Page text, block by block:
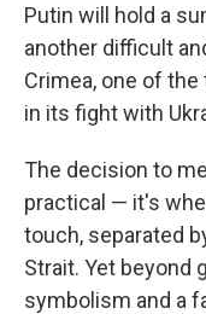
Putin will hold a
another difficult
Crimea, one of
in its fight with
The decision to
practical — it's
touch, separated
Strait. Yet beyond
symbolism and a